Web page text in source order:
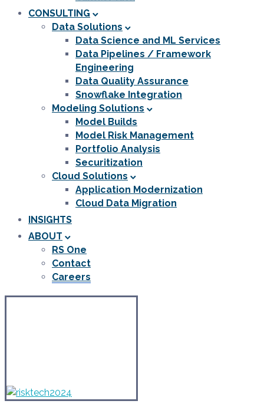
CONSULTING
Data Solutions
Data Science and ML Services
Data Pipelines / Framework
Engineering
Data Quality Assurance
Snowflake Integration
Modeling Solutions
Model Builds
Model Risk Management
Portfolio Analysis
Securitization
Cloud Solutions
Application Modernization
Cloud Data Migration
INSIGHTS
ABOUT
RS One
Contact
Careers